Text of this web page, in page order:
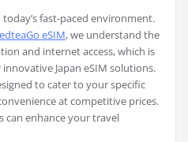
fast-paced environment.
eSIM, we understand the
and internet access, which is
Japan eSIM solutions.
to cater to your specific
at competitive prices.
can enhance your travel